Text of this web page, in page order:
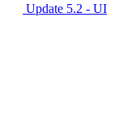
Update 5.2 - UI